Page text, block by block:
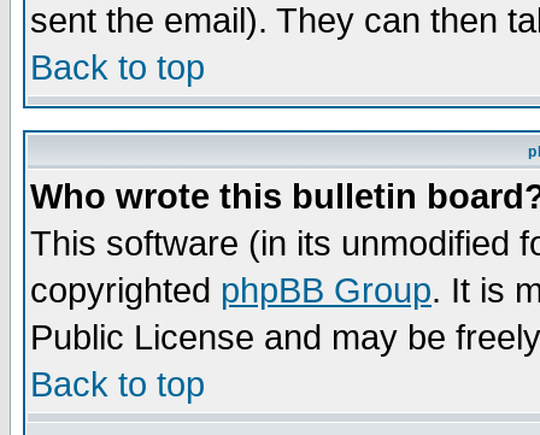
sent the email). They can then
Back to top
Who wrote this bulletin
This software (in its unmodified
copyrighted phpBB Group. It is
Public License and may be
Back to top